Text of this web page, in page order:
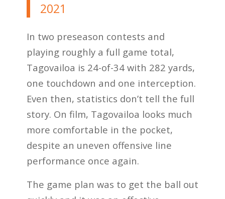
2021
In two preseason contests and
playing roughly a full game total,
Tagovailoa is 24-of-34 with 282 yards,
one touchdown and one interception.
Even then, statistics don’t tell the full
story. On film, Tagovailoa looks much
more comfortable in the pocket,
despite an uneven offensive line
performance once again.
The game plan was to get the ball out